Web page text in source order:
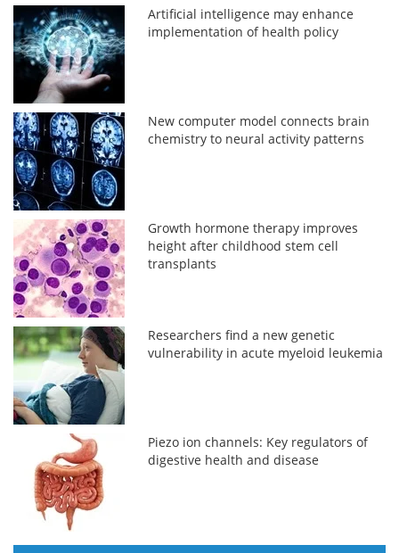
Artificial intelligence may enhance
implementation of health policy
New computer model connects brain
chemistry to neural activity patterns
Growth hormone therapy improves
height after childhood stem cell
transplants
Researchers find a new genetic
vulnerability in acute myeloid leukemia
Piezo ion channels: Key regulators of
digestive health and disease